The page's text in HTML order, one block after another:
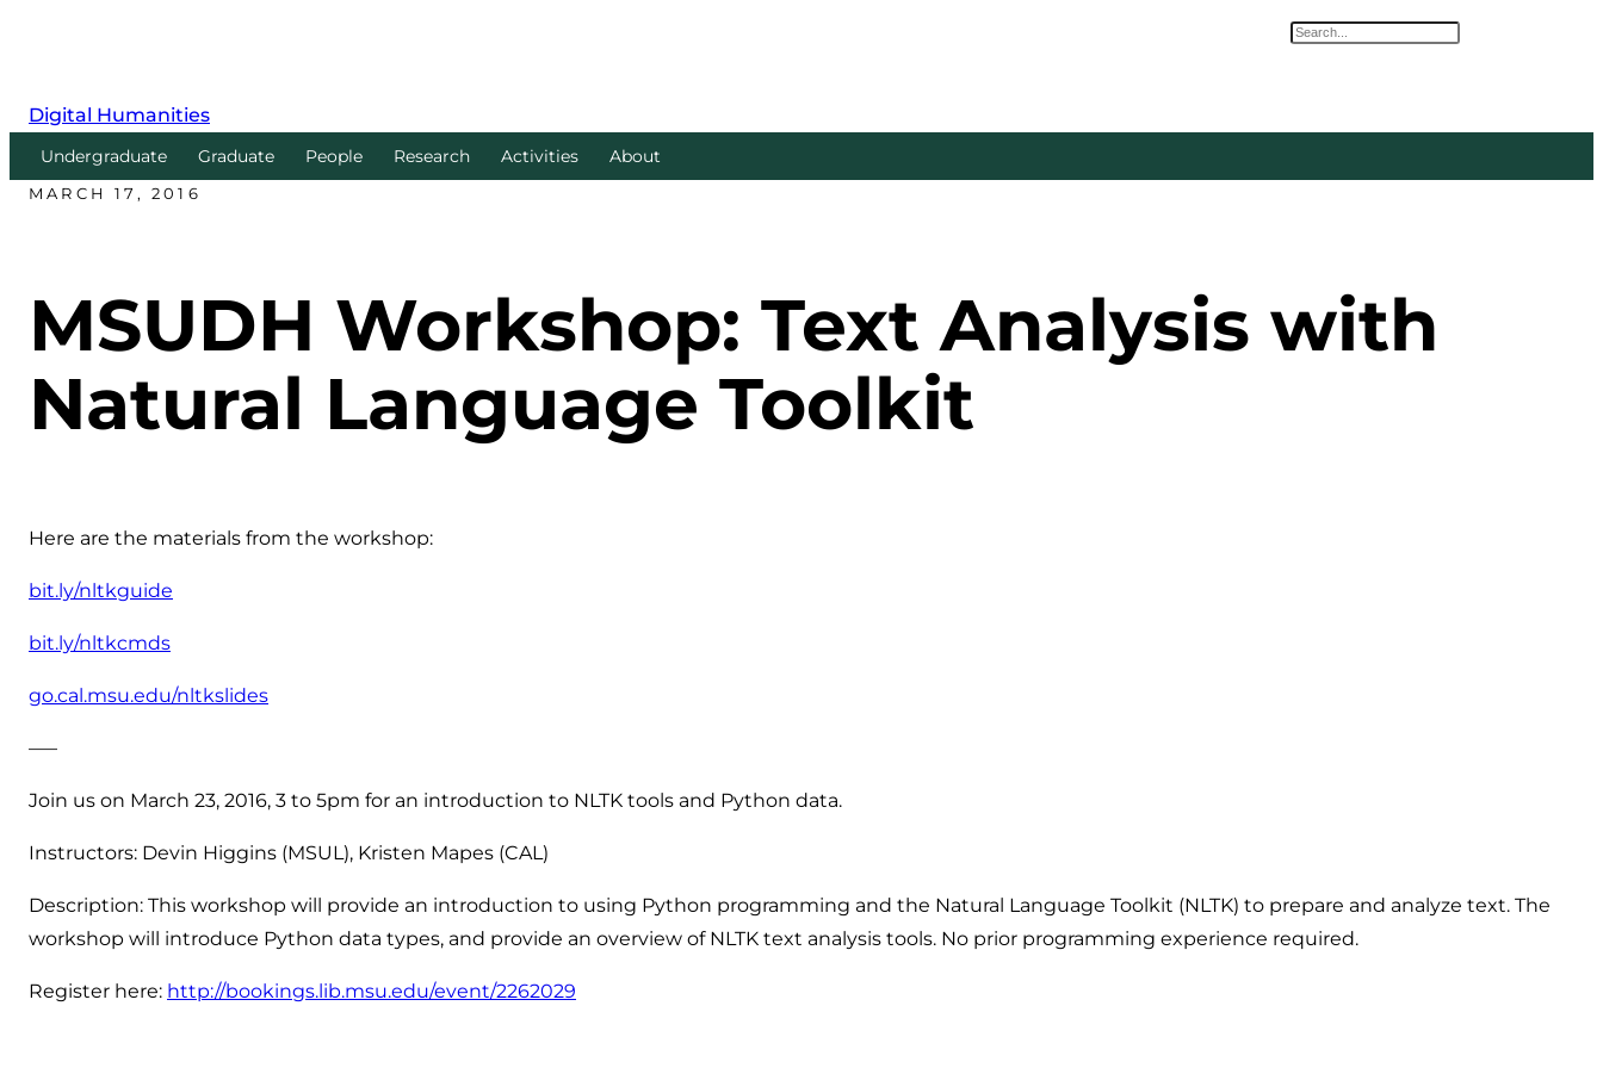
Search
Digital Humanities
Undergraduate Graduate People Research Activities About
MARCH 17, 2016
MSUDH Workshop: Text Analysis with
Natural Language Toolkit
Here are the materials from the workshop:
bit.ly/nltkguide
bit.ly/nltkcmds
go.cal.msu.edu/nltkslides
—–
Join us on March 23, 2016, 3 to 5pm for an introduction to NLTK tools and Python data.
Instructors: Devin Higgins (MSUL), Kristen Mapes (CAL)
Description: This workshop will provide an introduction to using Python programming and the Natural Language Toolkit (NLTK) to prepare and analyze text. The
workshop will introduce Python data types, and provide an overview of NLTK text analysis tools. No prior programming experience required.
Register here: http://bookings.lib.msu.edu/event/2262029